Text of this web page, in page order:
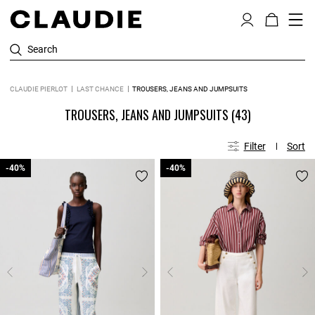
Search
CLAUDIE PIERLOT LAST CHANCE TROUSERS, JEANS AND JUMPSUITS
TROUSERS, JEANS AND JUMPSUITS (43)
Filter Sort
-40%
-40% -40%
-40%